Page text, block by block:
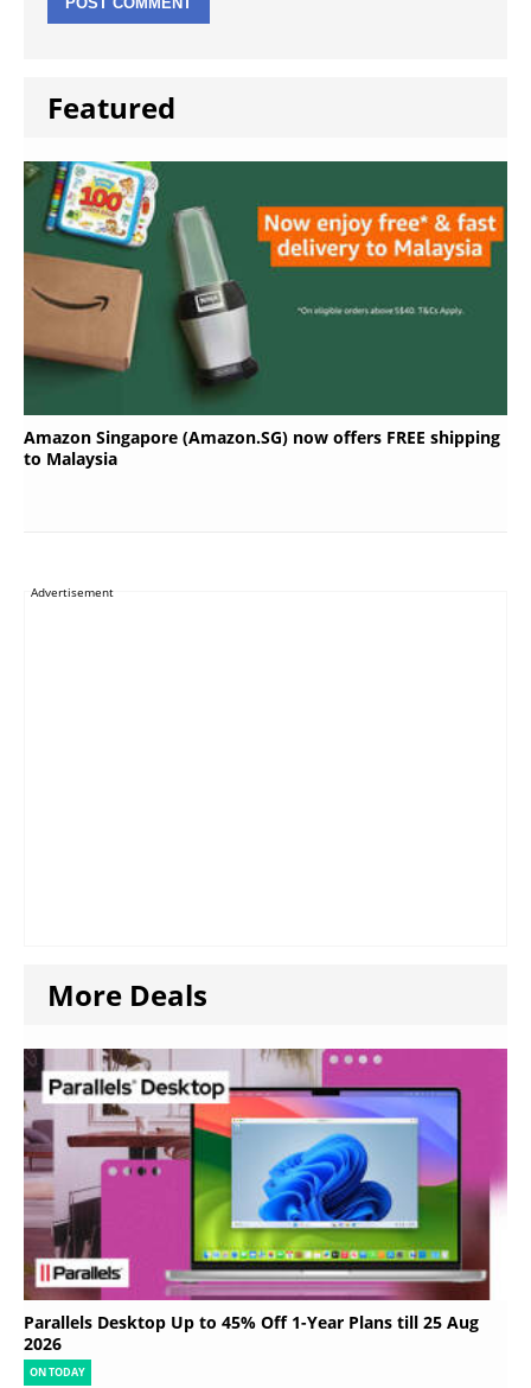
Featured
Amazon Singapore (Amazon.SG) now offers FREE shipping
to Malaysia
Advertisement
More Deals
Parallels Desktop Up to 45% Off 1-Year Plans till 25 Aug
2026
ON TODAY